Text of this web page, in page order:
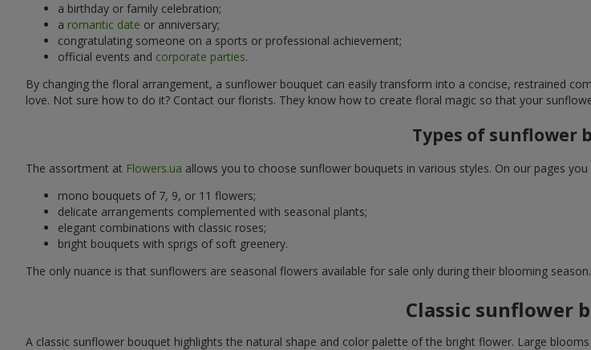
a birthday or family celebration;
a romantic date or anniversary;
congratulating someone on a sports or professional achievement;
official events and corporate parties.
By changing the floral arrangement, a sunflower bouquet can easily transform into a concise, restrained
love. Not sure how to do it? Contact our florists. They know how to create floral magic so that your
Types of sunflower
The assortment at Flowers.ua allows you to choose sunflower bouquets in various styles. On our pages you
mono bouquets of 7, 9, or 11 flowers;
delicate arrangements complemented with seasonal plants;
elegant combinations with classic roses;
bright bouquets with sprigs of soft greenery.
The only nuance is that sunflowers are seasonal flowers available for sale only during their blooming season.
Classic sunflower
A classic sunflower bouquet highlights the natural shape and color palette of the bright flower. Large